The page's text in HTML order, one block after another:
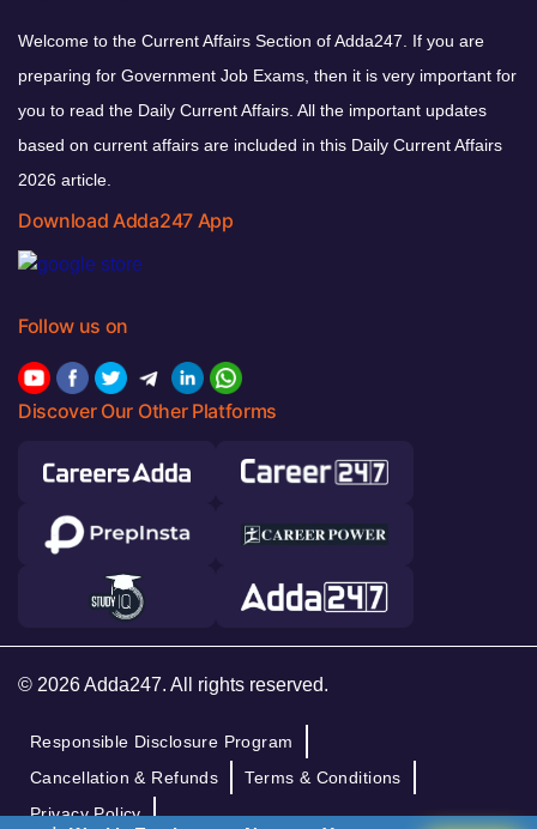
Welcome to the Current Affairs Section of Adda247. If you are
preparing for Government Job Exams, then it is very important for
you to read the Daily Current Affairs. All the important updates
based on current affairs are included in this Daily Current Affairs
2026 article.
Download Adda247 App
Follow us on
Discover Our Other Platforms
© 2026 Adda247. All rights reserved.
Responsible Disclosure Program
Cancellation & Refunds
Terms & Conditions
Privacy Policy